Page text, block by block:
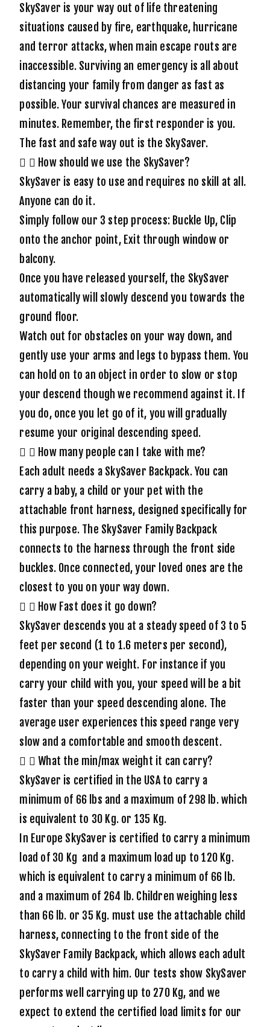
SkySaver is your way out of life threatening
situations caused by fire, earthquake, hurricane
and terror attacks, when main escape routs are
inaccessible. Surviving an emergency is all about
distancing your family from danger as fast as
possible. Your survival chances are measured in
minutes. Remember, the first responder is you.
The fast and safe way out is the SkySaver.
How should we use the SkySaver?
SkySaver is easy to use and requires no skill at all.
Anyone can do it.
Simply follow our 3 step process: Buckle Up, Clip
onto the anchor point, Exit through window or
balcony.
Once you have released yourself, the SkySaver
automatically will slowly descend you towards the
ground floor.
Watch out for obstacles on your way down, and
gently use your arms and legs to bypass them. You
can hold on to an object in order to slow or stop
your descend though we recommend against it. If
you do, once you let go of it, you will gradually
resume your original descending speed.
How many people can I take with me?
Each adult needs a SkySaver Backpack. You can
carry a baby, a child or your pet with the
attachable front harness, designed specifically for
this purpose. The SkySaver Family Backpack
connects to the harness through the front side
buckles. Once connected, your loved ones are the
closest to you on your way down.
How Fast does it go down?
SkySaver descends you at a steady speed of 3 to 5
feet per second (1 to 1.6 meters per second),
depending on your weight. For instance if you
carry your child with you, your speed will be a bit
faster than your speed descending alone. The
average user experiences this speed range very
slow and a comfortable and smooth descent.
What the min/max weight it can carry?
SkySaver is certified in the USA to carry a
minimum of 66 lbs and a maximum of 298 lb. which
is equivalent to 30 Kg. or 135 Kg.
In Europe SkySaver is certified to carry a minimum
load of 30 Kg and a maximum load up to 120 Kg.
which is equivalent to carry a minimum of 66 lb.
and a maximum of 264 lb. Children weighing less
than 66 lb. or 35 Kg. must use the attachable child
harness, connecting to the front side of the
SkySaver Family Backpack, which allows each adult
to carry a child with him. Our tests show SkySaver
performs well carrying up to 270 Kg, and we
expect to extend the certified load limits for our